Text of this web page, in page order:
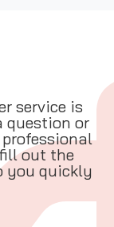
service is
question or
out the
you quickly